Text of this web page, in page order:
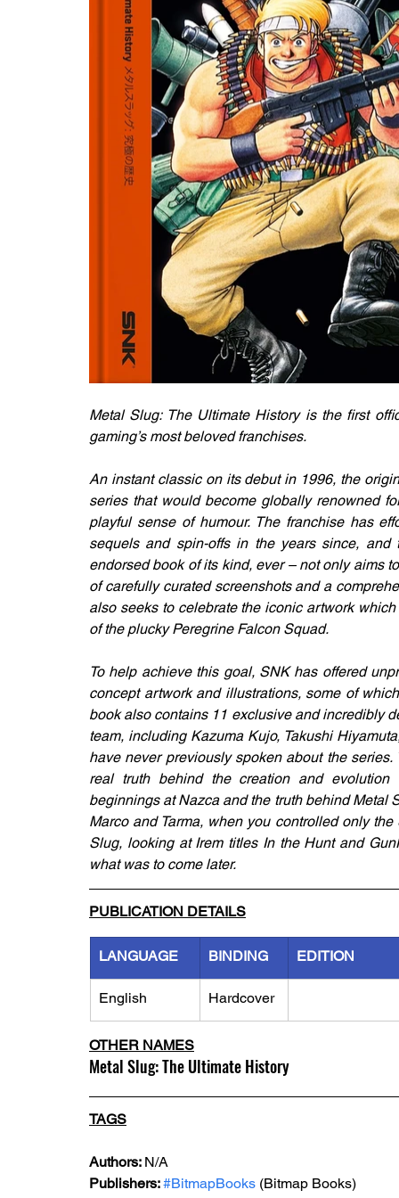
Metal Slug: The Ultimate History is the first
gaming’s most beloved franchises.
An instant classic on its debut in 1996, the
series that would become globally renowned
playful sense of humour. The franchise has
sequels and spin-offs in the years since,
endorsed book of its kind, ever – not only aims
of carefully curated screenshots and a
also seeks to celebrate the iconic artwork
of the plucky Peregrine Falcon Squad.
To help achieve this goal, SNK has offered
concept artwork and illustrations, some of
book also contains 11 exclusive and incredibly
team, including Kazuma Kujo, Takushi
have never previously spoken about the
real truth behind the creation and evolution
beginnings at Nazca and the truth behind Metal
Marco and Tarma, when you controlled only
Slug, looking at Irem titles In the Hunt and
what was to come later.
PUBLICATION DETAILS
LANGUAGE BINDING EDITION
English Hardcover
OTHER NAMES
Metal Slug: The Ultimate History
TAGS
Authors: N/A
Publishers: #BitmapBooks (Bitmap Books)